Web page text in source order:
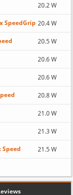
20.2 W
SpeedGrip 20.4 W
20.5 W
20.6 W
20.6 W
20.8 W
21.0 W
21.3 W
Speed 21.5 W